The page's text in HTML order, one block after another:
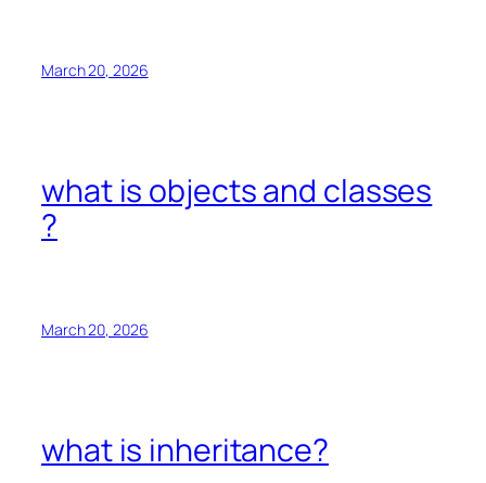
March 20, 2026
what is objects and classes
?
March 20, 2026
what is inheritance?